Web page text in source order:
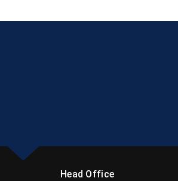
Head Office